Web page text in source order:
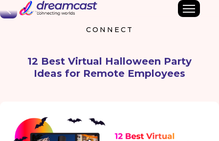
Back
CONNECT
12 Best Virtual Halloween Party
Ideas for Remote Employees